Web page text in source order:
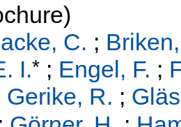
C. ;
I.* ; Engel, F. ;
Gerike, R. ;